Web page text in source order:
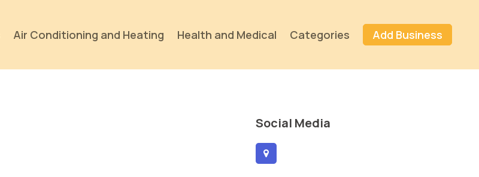
Air Conditioning and Heating Health and Medical Categories Add Business
Social Media